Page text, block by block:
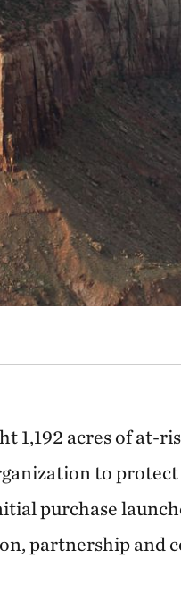
1,192 acres of at-
to
purchase
partnership and